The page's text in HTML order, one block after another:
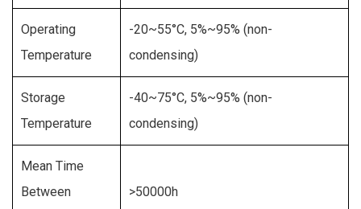
Operating
Temperature
-20~55°C, 5%~95% (non-
condensing)
Storage
Temperature
-40~75°C, 5%~95% (non-
condensing)
Mean Time
Between
>50000h